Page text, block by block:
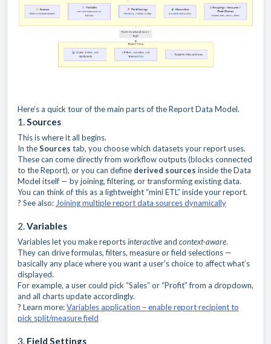
Here’s a quick tour of the main parts of the Report Data Model.
1.Sources
This is where it all begins.
In theSources tab, you choose which datasets your report uses.
These can come directly from workflow outputs (blocks connected
to the Report), or you can define derived sources inside the Data
Model itself — by joining, filtering, or transforming existing data.
You can think of this as a lightweight “mini ETL” inside your report.
? See also: Joining multiple report data sources dynamically
2.Variables
Variables let you make reportsinteractiveand context-aware.
They can drive formulas, filters, measure or field selections —
basically any place where you want a user’s choice to affect what’s
displayed.
For example, a user could pick “Sales” or “Profit” from a dropdown,
and all charts update accordingly.
? Learn more:Variables application – enable report recipient to
pick split/measure field
3. Field Settings